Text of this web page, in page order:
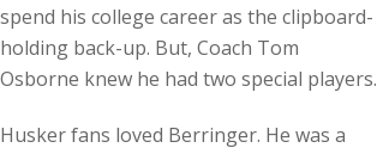
spend his college career as the clipboard-
holding back-up. But, Coach Tom
Osborne knew he had two special players.
Husker fans loved Berringer. He was a